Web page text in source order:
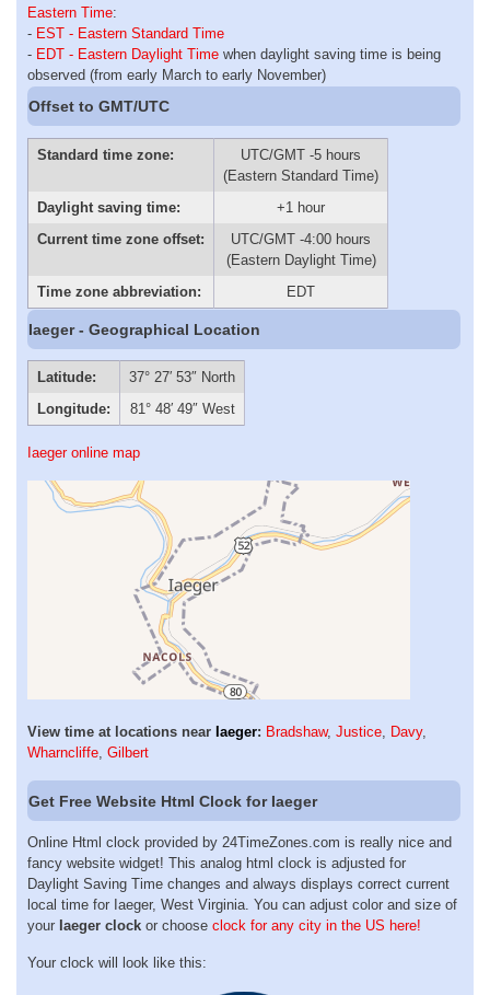
Eastern Time:
- EST - Eastern Standard Time
- EDT - Eastern Daylight Time when daylight saving time is being
observed (from early March to early November)
Offset to GMT/UTC
Standard time zone:
UTC/GMT -5 hours
(Eastern Standard Time)
Daylight saving time:
+1 hour
Current time zone offset:
UTC/GMT -4:00 hours
(Eastern Daylight Time)
Time zone abbreviation:
EDT
Iaeger - Geographical Location
Latitude:
37° 27′ 53″ North
Longitude:
81° 48′ 49″ West
Iaeger online map
View time at locations near Iaeger: Bradshaw, Justice, Davy,
Wharncliffe, Gilbert
Get Free Website Html Clock for Iaeger
Online Html clock provided by 24TimeZones.com is really nice and
fancy website widget! This analog html clock is adjusted for
Daylight Saving Time changes and always displays correct current
local time for Iaeger, West Virginia. You can adjust color and size of
your Iaeger clock or choose clock for any city in the US here!
Your clock will look like this: